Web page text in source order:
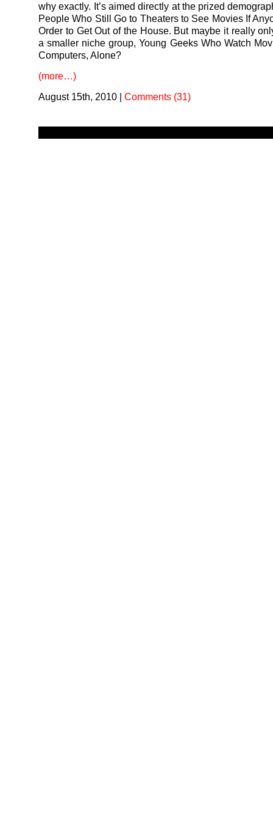
why exactly. It’s aimed directly at the prized
People Who Still Go to Theaters to See Movies If
Order to Get Out of the House. But maybe it really
a smaller niche group, Young Geeks Who Watch
Computers, Alone?
(more…)
August 15th, 2010 | Comments (31)